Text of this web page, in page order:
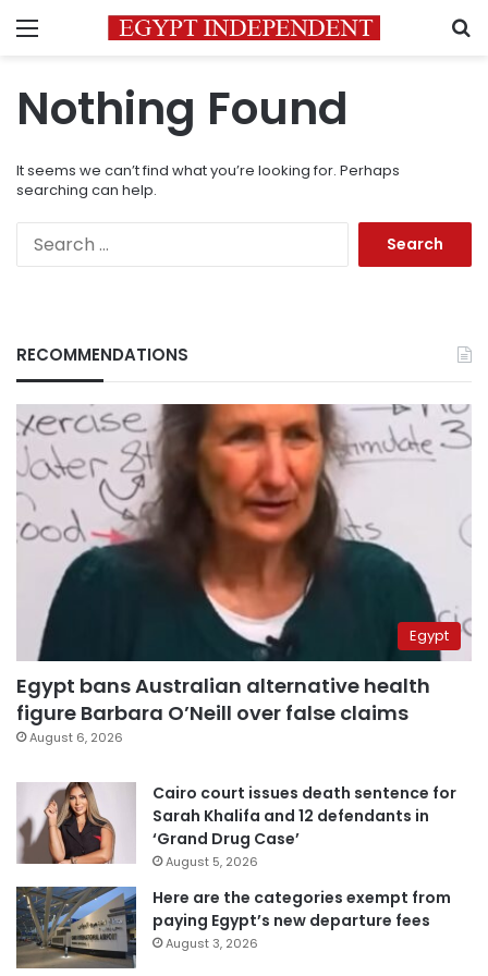
Menu
Nothing Found
It seems we can’t find what you’re looking for. Perhaps
searching can help.
RECOMMENDATIONS
Egypt
Egypt bans Australian alternative health
figure Barbara O’Neill over false claims
August 6, 2026
Cairo court issues death sentence for
Sarah Khalifa and 12 defendants in
‘Grand Drug Case’
August 5, 2026
Here are the categories exempt from
paying Egypt’s new departure fees
August 3, 2026